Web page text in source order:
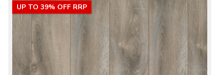
UP TO 39% OFF RRP